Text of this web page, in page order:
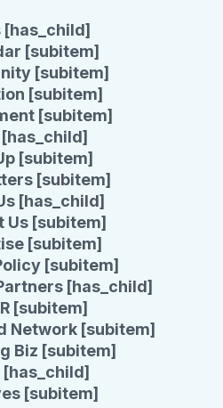
[has_child]
[subitem]
[subitem]
[subitem]
[subitem]
[subitem]
[subitem]
[has_child]
Us [subitem]
[subitem]
[subitem]
[has_child]
[subitem]
Network [subitem]
Biz [subitem]
[subitem]